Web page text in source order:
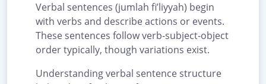
Verbal sentences (jumlah fi’liyyah) begin
with verbs and describe actions or events.
These sentences follow verb-subject-object
order typically, though variations exist.
Understanding verbal sentence structure